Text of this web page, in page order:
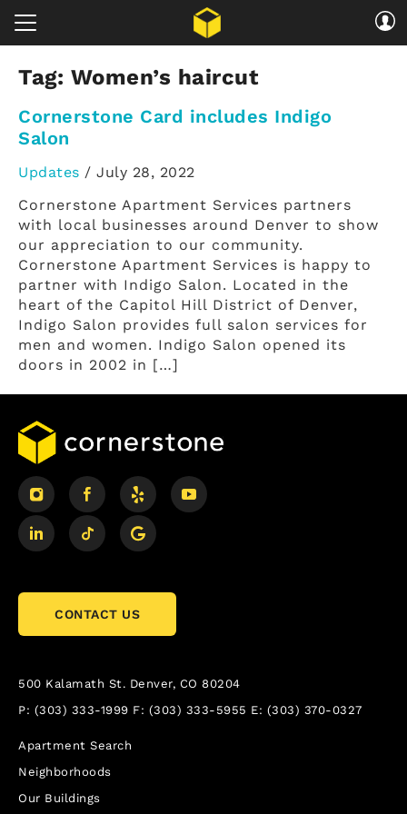
Tag: Women’s haircut
Cornerstone Card includes Indigo
Salon
Updates / July 28, 2022
Cornerstone Apartment Services partners
with local businesses around Denver to show
our appreciation to our community.
Cornerstone Apartment Services is happy to
partner with Indigo Salon. Located in the
heart of the Capitol Hill District of Denver,
Indigo Salon provides full salon services for
men and women. Indigo Salon opened its
doors in 2002 in […]
CONTACT US
500 Kalamath St. Denver, CO 80204
P: (303) 333-1999 F: (303) 333-5955 E: (303) 370-0327
Apartment Search
Neighborhoods
Our Buildings